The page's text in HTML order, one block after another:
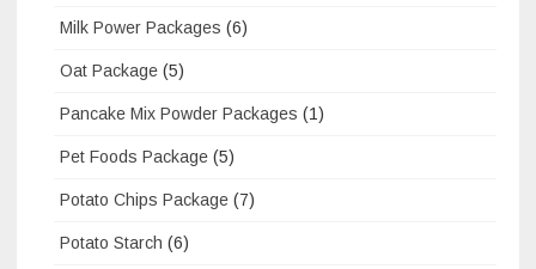
Milk Power Packages (6)
Oat Package (5)
Pancake Mix Powder Packages (1)
Pet Foods Package (5)
Potato Chips Package (7)
Potato Starch (6)